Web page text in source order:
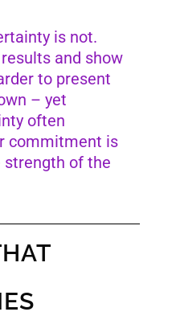
is not.
and show
to present
– yet
often
commitment is
strength of the